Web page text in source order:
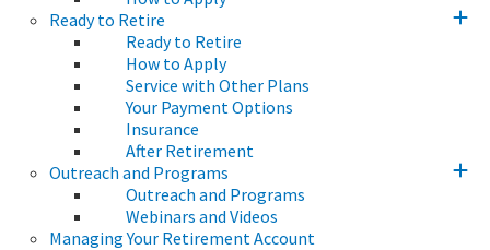
Ready to Retire
Ready to Retire
How to Apply
Service with Other Plans
Your Payment Options
Insurance
After Retirement
Outreach and Programs
Outreach and Programs
Webinars and Videos
Managing Your Retirement Account